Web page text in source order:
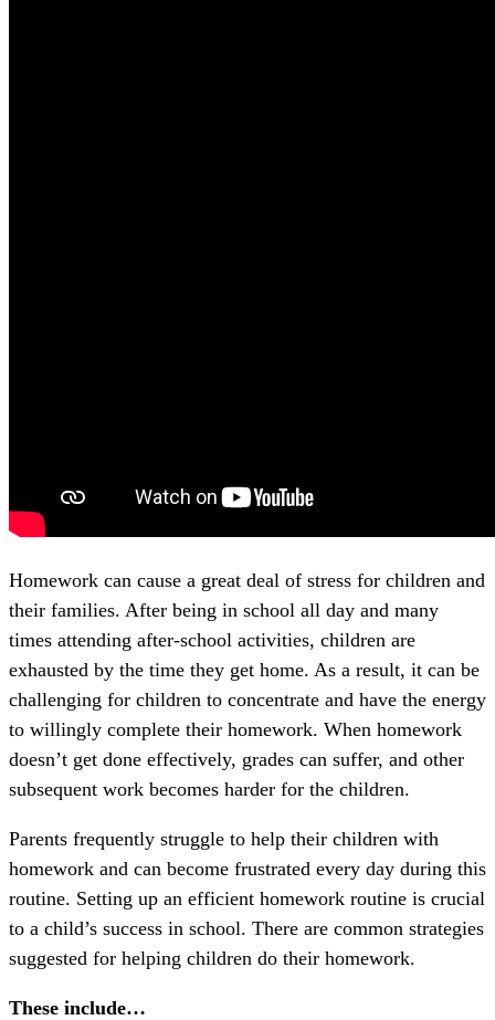
Homework can cause a great deal of stress for children and
their families. After being in school all day and many
times attending after-school activities, children are
exhausted by the time they get home. As a result, it can be
challenging for children to concentrate and have the energy
to willingly complete their homework. When homework
doesn’t get done effectively, grades can suffer, and other
subsequent work becomes harder for the children.
Parents frequently struggle to help their children with
homework and can become frustrated every day during this
routine. Setting up an efficient homework routine is crucial
to a child’s success in school. There are common strategies
suggested for helping children do their homework.
These include…